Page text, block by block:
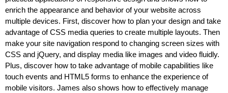
enrich the appearance and behavior of your website across
multiple devices. First, discover how to plan your design and take
advantage of CSS media queries to create multiple layouts. Then
make your site navigation respond to changing screen sizes with
CSS and jQuery, and display media like images and video fluidly.
Plus, discover how to take advantage of mobile capabilities like
touch events and HTML5 forms to enhance the experience of
mobile visitors. James also shows how to effectively manage